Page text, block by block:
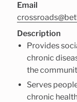
Email
Description
Provides
chronic
the
Serves
chronic